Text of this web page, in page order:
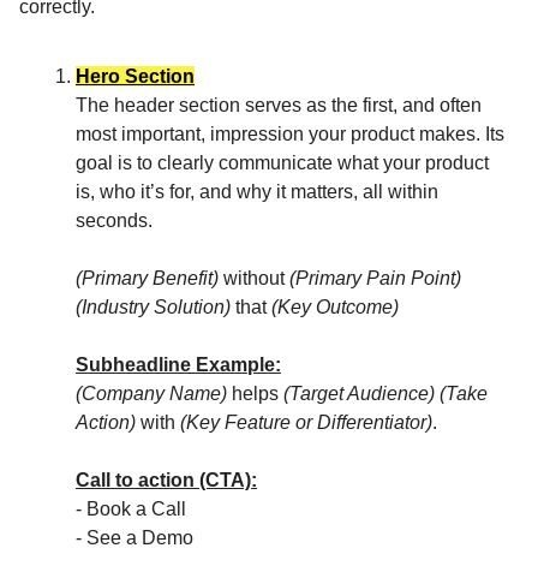
correctly.
Hero Section
The header section serves as the first, and often
most important, impression your product makes. Its
goal is to clearly communicate what your product
is, who it’s for, and why it matters, all within
seconds.
(Primary Benefit) without(Primary Pain Point)
(Industry Solution) that(Key Outcome)
Subheadline Example:
(Company Name) helps (Target Audience) (Take
Action) with (Key Feature or Differentiator).
Call to action (CTA):
- Book a Call
- See a Demo